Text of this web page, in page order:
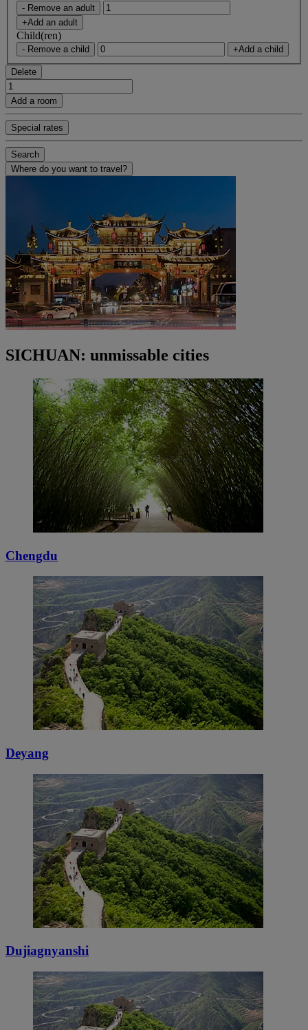
- Remove an adult
+Add an adult
Child(ren)
- Remove a child +Add a child
Delete
Add a room
Special rates
Search
Where do you want to travel?
SICHUAN: unmissable cities
Chengdu
Deyang
Dujiagnyanshi